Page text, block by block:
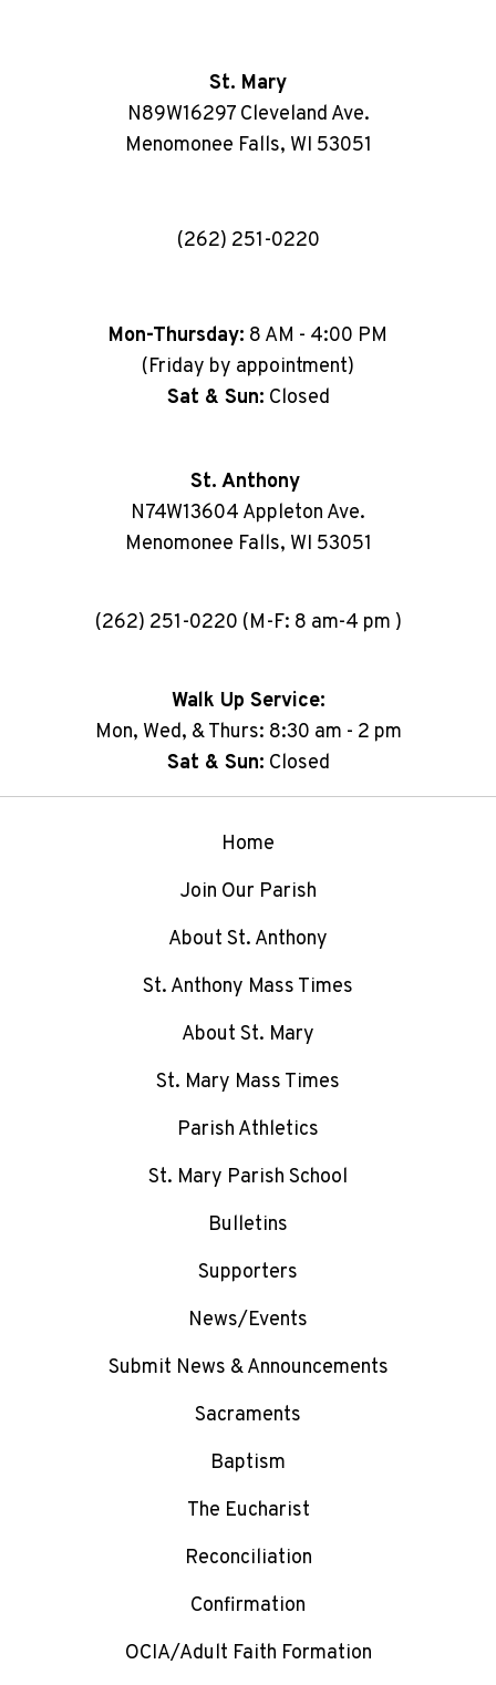
St. Mary
N89W16297 Cleveland Ave.
Menomonee Falls, WI 53051
(262) 251-0220
Mon-Thursday: 8 AM - 4:00 PM
(Friday by appointment)
Sat & Sun: Closed
St. Anthony
N74W13604 Appleton Ave.
Menomonee Falls, WI 53051
(262) 251-0220 (M-F: 8 am-4 pm )
Walk Up Service:
Mon, Wed, & Thurs: 8:30 am - 2 pm
Sat & Sun: Closed
Home
Join Our Parish
About St. Anthony
St. Anthony Mass Times
About St. Mary
St. Mary Mass Times
Parish Athletics
St. Mary Parish School
Bulletins
Supporters
News/Events
Submit News & Announcements
Sacraments
Baptism
The Eucharist
Reconciliation
Confirmation
OCIA/Adult Faith Formation